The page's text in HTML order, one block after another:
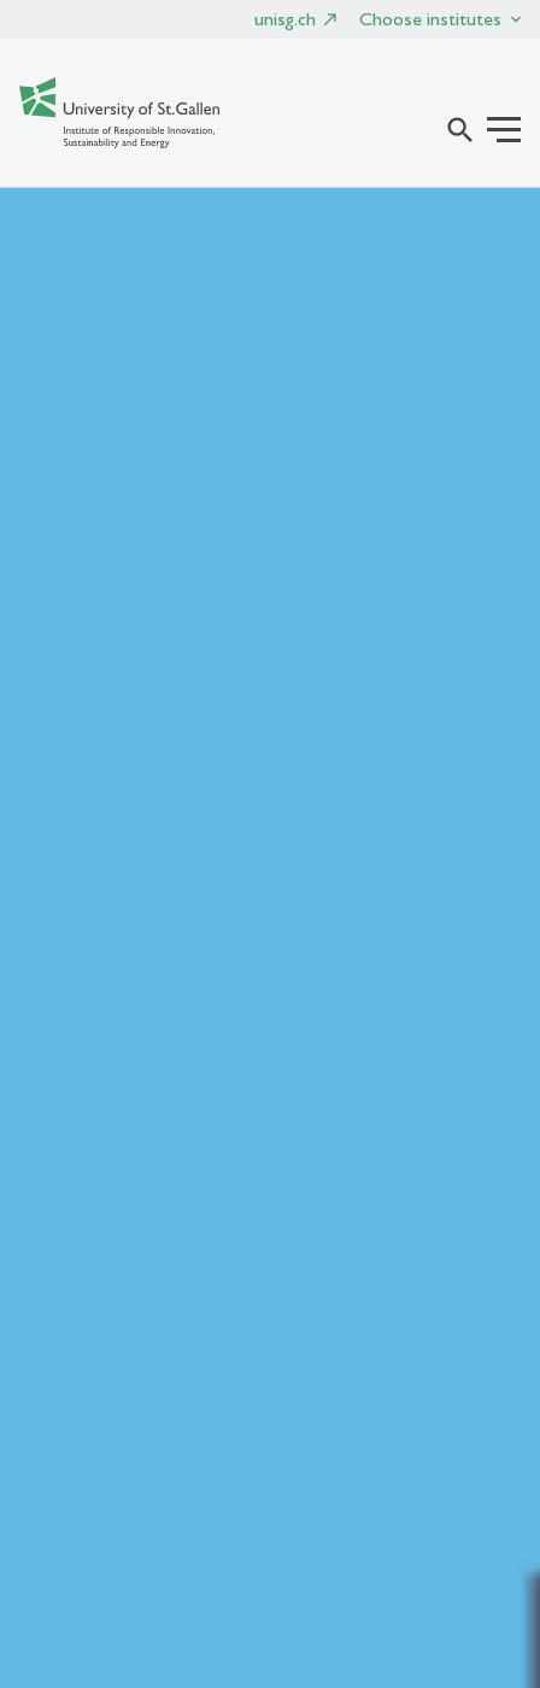
unisg.ch Choose institutes
search